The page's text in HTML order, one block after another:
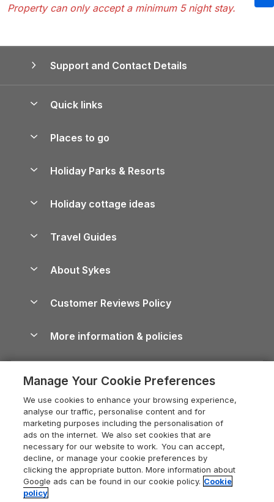
Property can only accept a minimum 5 night stay.
Support and Contact Details
Quick links
Manage cookie preferences
Places to go
Lake District Cottages
North York Moors Holiday Cottages
Cornwall Holiday Cottages
Devon Holiday Cottages
Whitby Holiday Cottages
Holiday Cottages in the Cotswolds
Heart of England Cottage Holidays
Holiday Cottages in Cumbria
Dorset Holiday Cottages
Somerset Holiday Cottages
Holiday Parks & Resorts
Holiday Parks in Wales
Holiday cottage ideas
Holiday Parks
Dog-Friendly Cottages
Dog-Friendly Log Cabins
Holiday Cottages with Pools
Last Minute Holidays
Lodges with Hot Tubs
Log Cabin Holidays
Luxury Cottages
Travel Guides
Cairngorms Guide
Devon Guide
Dorset Guide
Edinburgh Guide
England Guide
Ireland Guide
About Sykes
Careers
Press & media
What our customers say
Customer Reviews Policy
More information & policies
Privacy policy
Cookie policy
Manage cookie preferences
Supply chain transparency
Booking conditions
Legal
Manage Your Cookie Preferences
We use cookies to enhance your browsing experience,
analyse our traffic, personalise content and for
marketing purposes including the personalisation of
ads on the internet. We also set cookies that are
necessary for our website to work. You can accept,
decline, or manage your cookie preferences by
clicking the appropriate button. More information about
Google ads can be found in our cookie policy. Cookie
policy